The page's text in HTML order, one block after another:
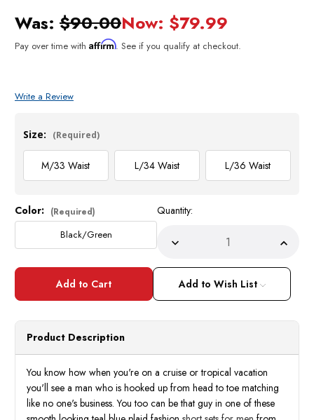
Was: $90.00Now: $79.99
Pay over time with Affirm. See if you qualify at checkout.
Write a Review
Size: (Required)
M/33 Waist L/34 Waist L/36 Waist
Current
Stock:
Color: (Required)
Black/Green
Quantity:
Decrease
ofMens
Short
Set
by
Montique
Black
Size
M,L
72301
ofMens
Set
by
Black
Size
Add to Wish List
Product Description
You know how when you're on a cruise or tropical vacation
you'll see a man who is hooked up from head to toe matching
like no one's business. You too can be that guy in one of these